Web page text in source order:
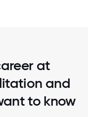
at
and
to know